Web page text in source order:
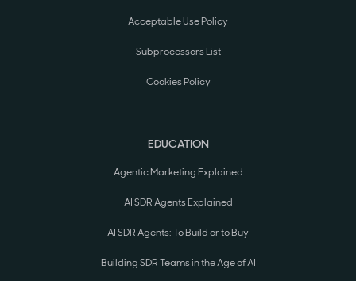
Acceptable Use Policy
Subprocessors List
Cookies Policy
EDUCATION
Agentic Marketing Explained
AI SDR Agents Explained
AI SDR Agents: To Build or to Buy
Building SDR Teams in the Age of AI